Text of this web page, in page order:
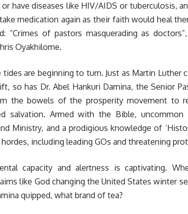
have diseases like HIV/AIDS or tuberculosis,
medication again as their faith would heal
“Crimes of pastors masquerading as doctors
Oyakhilome.
are beginning to turn. Just as Martin Luther
so has Dr. Abel Hankuri Damina, the Senior
the bowels of the prosperity movement to
salvation. Armed with the Bible,
Ministry, and a prodigious knowledge of
including leading GOs and threatening
capacity and alertness is captivating.
like God changing the United States winter
quipped, what brand of tea?